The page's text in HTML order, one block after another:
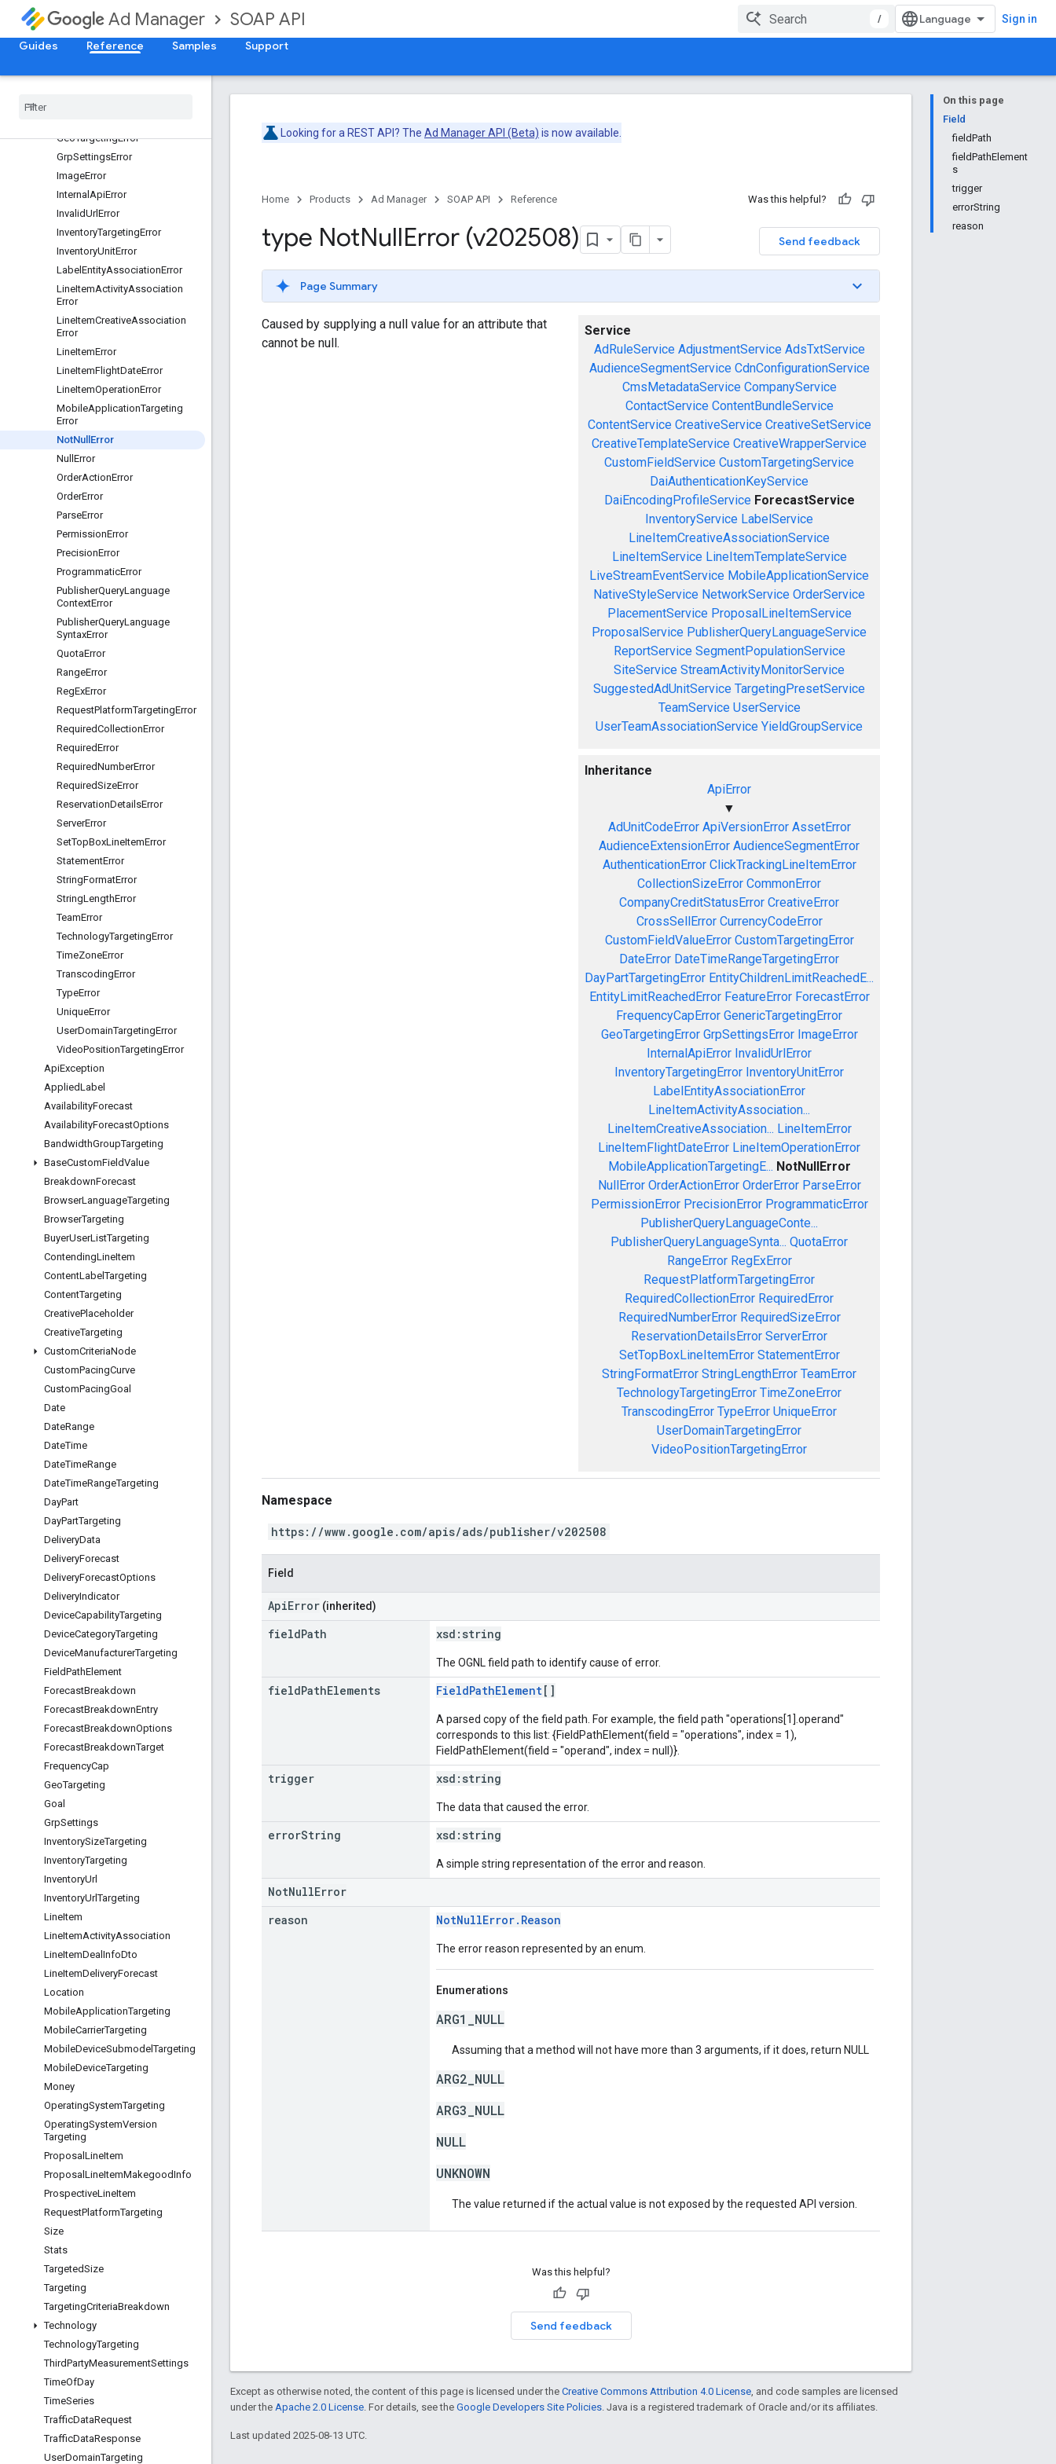
Ad Manager SOAP API / Sign in
Guides Reference Samples Support
EntityChildrenLimitReachedErro
r
EntityLimitReachedError
GeoTargetingError
GrpSettingsError
ImageError
Internal ApiError
InvalidUrlError
InventoryTargetingError
InventoryUnitError
Label EntityAssociationError
LineItemActivityAssociation
Error
LineItemCreativeAssociation
Error
LineItemError
LineItemFlightDateError
LineItemOperationError
MobileApplicationTargeting
Error
NotNull Error
Null Error
OrderActionError
OrderError
ParseError
PermissionError
PrecisionError
ProgrammaticError
PublisherQueryLanguage
ContextError
PublisherQueryLanguage
SyntaxError
QuotaError
RangeError
RegExError
RequestPlatformTargetingError
RequiredCollectionError
RequiredError
RequiredNumberError
RequiredSizeError
ReservationDetailsError
ServerError
SetTopBoxLineItemError
StatementError
StringFormatError
StringLengthError
TeamError
TechnologyTargetingError
TimeZoneError
TranscodingError
TypeError
UniqueError
UserDomainTargetingError
VideoPositionTargetingError
ApiException
AppliedLabel
AvailabilityForecast
AvailabilityForecastOptions
BandwidthGroupTargeting
BaseCustomFieldValue
BreakdownForecast
BrowserLanguageTargeting
BrowserTargeting
BuyerUserListTargeting
ContendingLineItem
ContentLabelTargeting
ContentTargeting
CreativePlaceholder
CreativeTargeting
CustomCriteriaNode
CustomPacingCurve
CustomPacingGoal
Date
DateRange
DateTime
DateTimeRange
DateTimeRangeTargeting
DayPart
DayPartTargeting
DeliveryData
DeliveryForecast
DeliveryForecastOptions
DeliveryIndicator
DeviceCapabilityTargeting
DeviceCategoryTargeting
DeviceManufacturerTargeting
FieldPathElement
ForecastBreakdown
ForecastBreakdownEntry
ForecastBreakdownOptions
ForecastBreakdownTarget
FrequencyCap
GeoTargeting
Goal
GrpSettings
InventorySizeTargeting
InventoryTargeting
InventoryUrl
InventoryUrlTargeting
LineItem
LineItemActivityAssociation
LineItemDeal InfoDto
LineItemDeliveryForecast
Location
MobileApplicationTargeting
MobileCarrierTargeting
MobileDeviceSubmodelTargeting
MobileDeviceTargeting
Money
OperatingSystemTargeting
OperatingSystemVersion
Targeting
Proposal LineItem
Proposal LineItemMakegoodInfo
ProspectiveLineItem
RequestPlatformTargeting
Size
Stats
TargetedSize
Targeting
TargetingCriteriaBreakdown
Technology
TechnologyTargeting
ThirdPartyMeasurementSettings
TimeOfDay
TimeSeries
TrafficDataRequest
TrafficDataResponse
UserDomainTargeting
On this page
Field
fieldPath
fieldPathElement
s
trigger
errorString
reason
Looking for a REST API? The Ad Manager API (Beta) is now available.
Home Products Ad Manager SOAP API Reference Was this helpful?
Send feedback
type NotNullError (v202508)
Page Summary
Service
AdRuleService AdjustmentService AdsTxtService
AudienceSegmentService CdnConfigurationService
CmsMetadataService CompanyService
ContactService ContentBundleService
ContentService CreativeService CreativeSetService
CreativeTemplateService CreativeWrapperService
CustomFieldService CustomTargetingService
DaiAuthenticationKeyService
DaiEncodingProfileService ForecastService
InventoryService LabelService
LineItemCreativeAssociationService
LineItemService LineItemTemplateService
LiveStreamEventService MobileApplicationService
NativeStyleService NetworkService OrderService
PlacementService ProposalLineItemService
ProposalService PublisherQueryLanguageService
ReportService SegmentPopulationService
SiteService StreamActivityMonitorService
SuggestedAdUnitService TargetingPresetService
TeamService UserService
UserTeamAssociationService YieldGroupService
Inheritance
ApiError
▼
AdUnitCodeError ApiVersionError AssetError
AudienceExtensionError AudienceSegmentError
AuthenticationError ClickTrackingLineItemError
CollectionSizeError CommonError
CompanyCreditStatusError CreativeError
CrossSellError CurrencyCodeError
CustomFieldValueError CustomTargetingError
DateError DateTimeRangeTargetingError
DayPartTargetingError EntityChildrenLimitReachedE...
EntityLimitReachedError FeatureError ForecastError
FrequencyCapError GenericTargetingError
GeoTargetingError GrpSettingsError ImageError
InternalApiError InvalidUrlError
InventoryTargetingError InventoryUnitError
LabelEntityAssociationError
LineItemActivityAssociation...
LineItemCreativeAssociation... LineItemError
LineItemFlightDateError LineItemOperationError
MobileApplicationTargetingE... NotNullError
NullError OrderActionError OrderError ParseError
PermissionError PrecisionError ProgrammaticError
PublisherQueryLanguageConte...
PublisherQueryLanguageSynta... QuotaError
RangeError RegExError
RequestPlatformTargetingError
RequiredCollectionError RequiredError
RequiredNumberError RequiredSizeError
ReservationDetailsError ServerError
SetTopBoxLineItemError StatementError
StringFormatError StringLengthError TeamError
TechnologyTargetingError TimeZoneError
TranscodingError TypeError UniqueError
UserDomainTargetingError
VideoPositionTargetingError
Caused by supplying a null value for an attribute that
cannot be null.
Namespace
https://www.google.com/apis/ads/publisher/v202508
Field
ApiError (inherited)
fieldPath xsd: string
The OGNL field path to identify cause of error.
fieldPathElements FieldPathElement[]
A parsed copy of the field path. For example, the field path "operations[1].operand"
corresponds to this list: {FieldPathElement(field = "operations", index = 1),
FieldPathElement(field = "operand", index = null)}.
trigger xsd: string
The data that caused the error.
errorString xsd: string
A simple string representation of the error and reason.
NotNullError
reason
NotNullError.Reason
The error reason represented by an enum.
Enumerations
ARG1_NULL
Assuming that a method will not have more than 3 arguments, if it does, return NULL
ARG2_NULL
ARG3_NULL
NULL
UNKNOWN
The value returned if the actual value is not exposed by the requested API version.
Was this helpful?
Send feedback
Except as otherwise noted, the content of this page is licensed under the Creative Commons Attribution 4.0 License , and code samples are licensed
under the Apache 2.0 License . For details, see the Google Developers Site Policies . Java is a registered trademark of Oracle and/or its affiliates.
Last updated 2025-08-13 UTC.